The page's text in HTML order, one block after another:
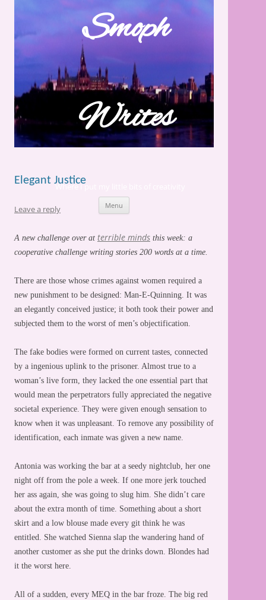
Smoph
Writes
Where I put my little bits of creativity
Menu
Elegant Justice
Leave a reply
A new challenge over at terrible minds this week: a
cooperative challenge writing stories 200 words at a time.
There are those whose crimes against women required a
new punishment to be designed: Man-E-Quinning. It was
an elegantly conceived justice; it both took their power and
subjected them to the worst of men’s objectification.
The fake bodies were formed on current tastes, connected
by a ingenious uplink to the prisoner. Almost true to a
woman’s live form, they lacked the one essential part that
would mean the perpetrators fully appreciated the negative
societal experience. They were given enough sensation to
know when it was unpleasant. To remove any possibility of
identification, each inmate was given a new name.
Antonia was working the bar at a seedy nightclub, her one
night off from the pole a week. If one more jerk touched
her ass again, she was going to slug him. She didn’t care
about the extra month of time. Something about a short
skirt and a low blouse made every git think he was
entitled. She watched Sienna slap the wandering hand of
another customer as she put the drinks down. Blondes had
it the worst here.
All of a sudden, every MEQ in the bar froze. The big red